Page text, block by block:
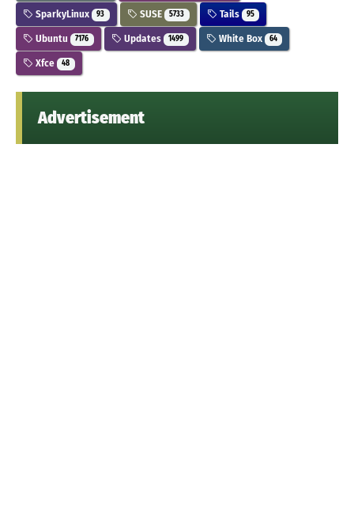
SparkyLinux 93 SUSE 5733 Tails 95
Ubuntu 7176 Updates 1499 White Box 64
Xfce 48
Advertisement